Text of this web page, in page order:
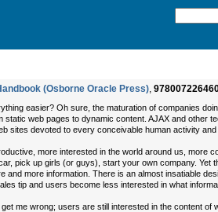
(Osborne Oracle Press),
easier? Oh sure, the maturation of companies
static web pages to dynamic content. AJAX and
sites devoted to every conceivable human activity
more interested in the world around us, more
pick up girls (or guys), start your own company.
and more information. There is an almost insatiable
tip and users become less interested in what
get me wrong; users are still interested in the content